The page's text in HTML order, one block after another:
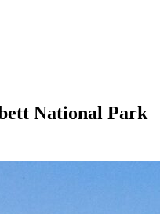
National Park